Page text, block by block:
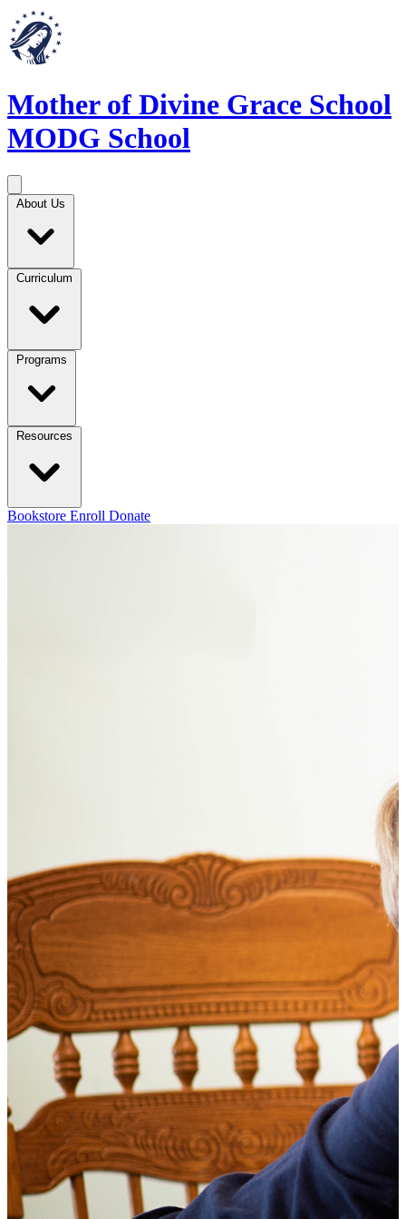
Mother of Divine Grace School
MODG School
About Us
Curriculum
Programs
Resources
Bookstore Enroll Donate